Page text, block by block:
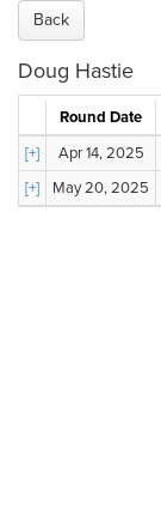
Back
Doug Hastie
Round Date
[+]
Apr 14, 2025
[+]
May 20, 2025